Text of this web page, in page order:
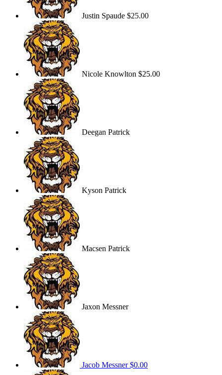
Justin Spaude $25.00
Nicole Knowlton $25.00
Deegan Patrick
Kyson Patrick
Macsen Patrick
Jaxon Messner
Jacob Messner$0.00